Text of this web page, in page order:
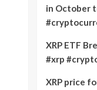
in October
XRP ETF
#xrp
XRP price